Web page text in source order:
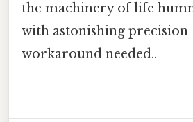
the machinery of life
with astonishing precision
workaround needed..